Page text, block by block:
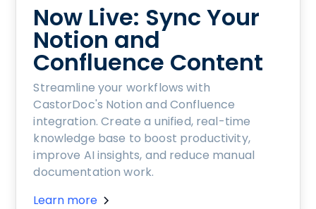
Now Live: Sync Your
Notion and
Confluence Content
Streamline your workflows with
CastorDoc's Notion and Confluence
integration. Create a unified, real-time
knowledge base to boost productivity,
improve AI insights, and reduce manual
documentation work.
Learn more